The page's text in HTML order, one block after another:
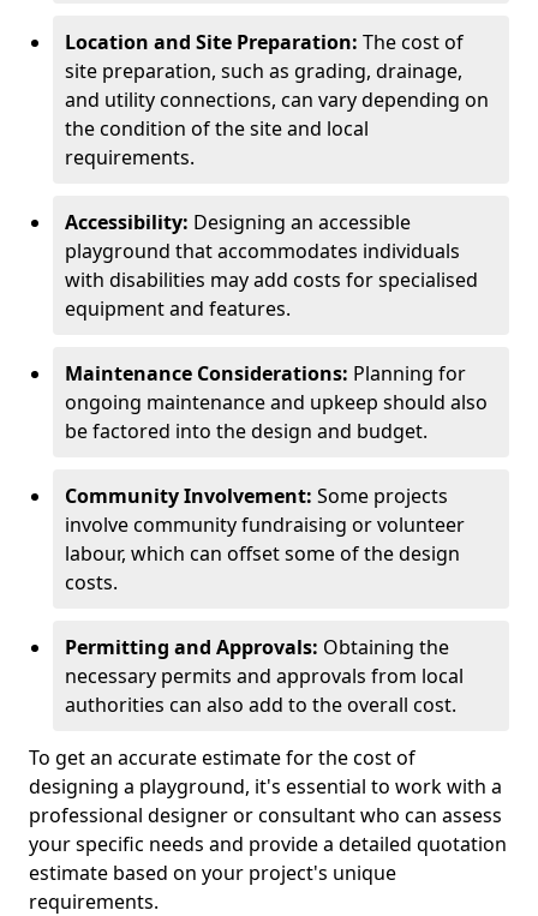
Location and Site Preparation: The cost of
site preparation, such as grading, drainage,
and utility connections, can vary depending on
the condition of the site and local
requirements.
Accessibility: Designing an accessible
playground that accommodates individuals
with disabilities may add costs for specialised
equipment and features.
Maintenance Considerations: Planning for
ongoing maintenance and upkeep should also
be factored into the design and budget.
Community Involvement: Some projects
involve community fundraising or volunteer
labour, which can offset some of the design
costs.
Permitting and Approvals: Obtaining the
necessary permits and approvals from local
authorities can also add to the overall cost.
To get an accurate estimate for the cost of
designing a playground, it's essential to work with a
professional designer or consultant who can assess
your specific needs and provide a detailed quotation
estimate based on your project's unique
requirements.